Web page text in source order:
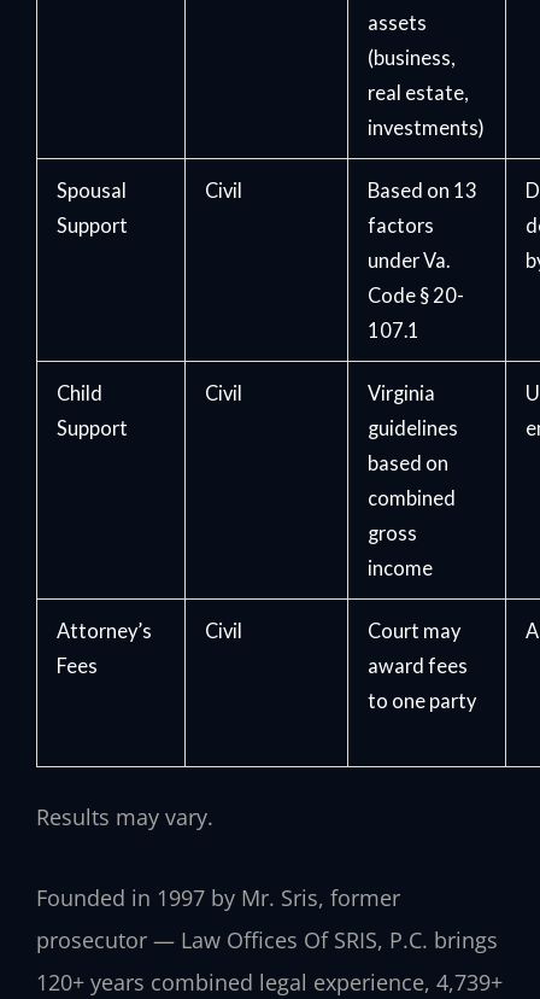
assets
(business,
real estate,
investments)
Spousal
Support
Civil
Based on 13
factors
under Va.
Code § 20-
107.1
Child
Support
Civil
Virginia
guidelines
based on
combined
gross
income
Attorney’s
Fees
Civil
Court may
award fees
to one party
Results may vary.
Founded in 1997 by Mr. Sris, former
prosecutor — Law Offices Of SRIS, P.C. brings
120+ years combined legal experience, 4,739+